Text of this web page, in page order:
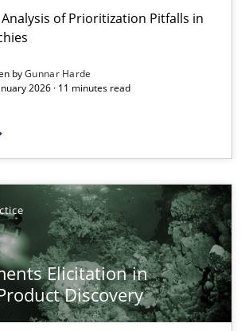
of Prioritization Pitfalls in
byGunnar Harde
2026 · 11 minutes read
Elicitation in
Discovery
of Prioritization Pitfalls in Agile
in Modern Product Discovery